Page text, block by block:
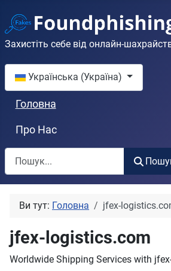
Захистіть себе від онлайн-
Оберіть свою мову
Українська (Україна)
Головна
Про Нас
Пошук
Ви тут: Головна jfex-
jfex-logistics.com
Worldwide Shipping Services with